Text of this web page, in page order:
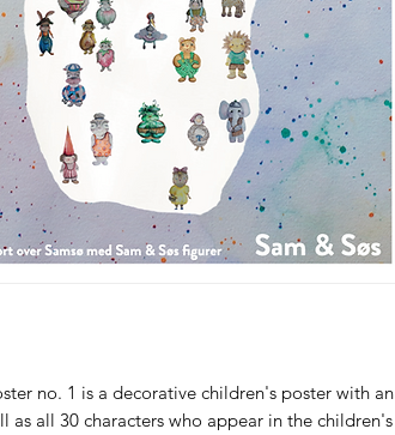
no. 1 is a decorative children's poster with an
as all 30 characters who appear in the children's